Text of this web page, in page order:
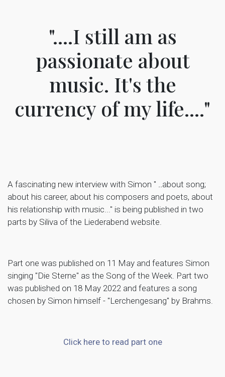
"....I still am as
passionate about
music. It's the
currency of my life...."
A fascinating new interview with Simon " ..about song;
about his career, about his composers and poets, about
his relationship with music..." is being published in two
parts by Siliva of the Liederabend website.
Part one was published on 11 May and features Simon
singing "Die Sterne" as the Song of the Week. Part two
was published on 18 May 2022 and features a song
chosen by Simon himself - "Lerchengesang" by Brahms.
Click here to read part one